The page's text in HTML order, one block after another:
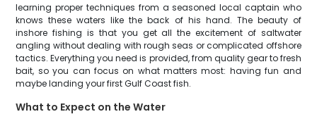
learning proper techniques from a seasoned local captain who
knows these waters like the back of his hand. The beauty of
inshore fishing is that you get all the excitement of saltwater
angling without dealing with rough seas or complicated offshore
tactics. Everything you need is provided, from quality gear to fresh
bait, so you can focus on what matters most: having fun and
maybe landing your first Gulf Coast fish.
What to Expect on the Water